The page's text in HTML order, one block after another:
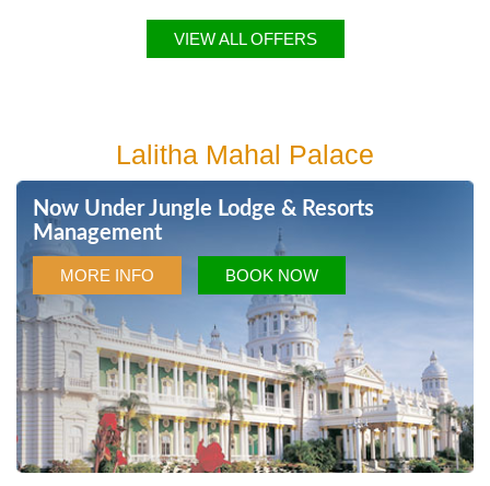
VIEW ALL OFFERS
Lalitha Mahal Palace
Now Under Jungle Lodge & Resorts
Management
MORE INFO BOOK NOW